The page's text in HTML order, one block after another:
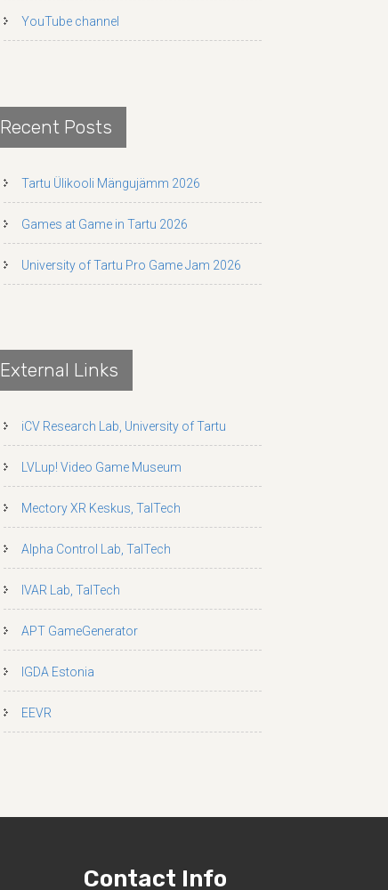
YouTube channel
Recent Posts
Tartu Ülikooli Mängujämm 2026
Games at Game in Tartu 2026
University of Tartu Pro Game Jam 2026
External Links
iCV Research Lab, University of Tartu
LVLup! Video Game Museum
Mectory XR Keskus, TalTech
Alpha Control Lab, TalTech
IVAR Lab, TalTech
APT GameGenerator
IGDA Estonia
EEVR
Contact Info